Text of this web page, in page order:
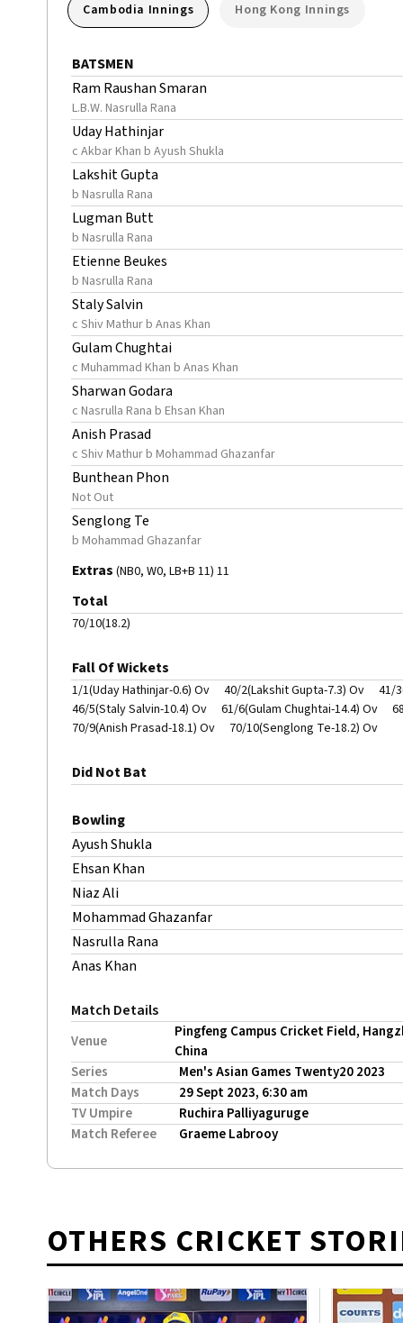
Cambodia Innings Hong Kong Innings
BATSMEN
Ram Raushan Smaran
L.B.W. Nasrulla Rana
Uday Hathinjar
c Akbar Khan b Ayush Shukla
Lakshit Gupta
b Nasrulla Rana
Lugman Butt
b Nasrulla Rana
Etienne Beukes
b Nasrulla Rana
Staly Salvin
c Shiv Mathur b Anas Khan
Gulam Chughtai
c Muhammad Khan b Anas Khan
Sharwan Godara
c Nasrulla Rana b Ehsan Khan
Anish Prasad
c Shiv Mathur b Mohammad Ghazanfar
Bunthean Phon
Not Out
Senglong Te
b Mohammad Ghazanfar
Extras (NB0, W0, LB+B 11) 11
Total
70/10(18.2)
Fall Of Wickets
1/1(Uday Hathinjar-0.6) Ov 40/2(Lakshit Gupta-7.3) Ov 41/
46/5(Staly Salvin-10.4) Ov
61/6(Gulam Chughtai-14.4) Ov
70/9(Anish Prasad-18.1) Ov
70/10(Senglong Te-18.2) Ov
Did Not Bat
Bowling
Ayush Shukla
Ehsan Khan
Niaz Ali
Mohammad Ghazanfar
Nasrulla Rana
Anas Khan
Match Details
Venue
Pingfeng Campus Cricket Field,
China
Series
Men's Asian Games Twenty20 2023
Match Days
29 Sept 2023, 6:30 am
TV Umpire
Ruchira Palliyaguruge
Match Referee
Graeme Labrooy
OTHERS CRICKET